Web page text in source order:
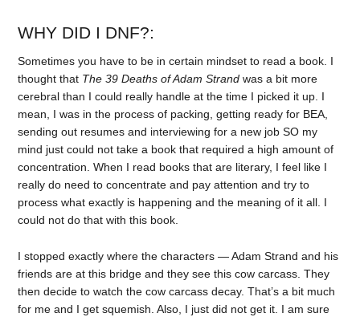
WHY DID I DNF?:
Sometimes you have to be in certain mindset to read a book. I
thought that The 39 Deaths of Adam Strand was a bit more
cerebral than I could really handle at the time I picked it up. I
mean, I was in the process of packing, getting ready for BEA,
sending out resumes and interviewing for a new job SO my
mind just could not take a book that required a high amount of
concentration. When I read books that are literary, I feel like I
really do need to concentrate and pay attention and try to
process what exactly is happening and the meaning of it all. I
could not do that with this book.
I stopped exactly where the characters — Adam Strand and his
friends are at this bridge and they see this cow carcass. They
then decide to watch the cow carcass decay. That’s a bit much
for me and I get squemish. Also, I just did not get it. I am sure